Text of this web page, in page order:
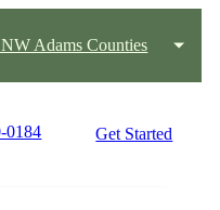
Adams Counties
0184 Get Started